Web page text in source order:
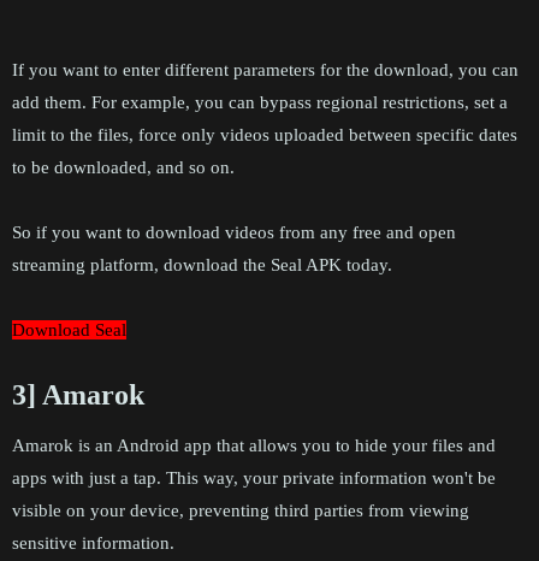
If you want to enter different parameters for the download, you can
add them. For example, you can bypass regional restrictions, set a
limit to the files, force only videos uploaded between specific dates
to be downloaded, and so on.
So if you want to download videos from any free and open
streaming platform, download the Seal APK today.
Download Seal
3] Amarok
Amarok is an Android app that allows you to hide your files and
apps with just a tap. This way, your private information won't be
visible on your device, preventing third parties from viewing
sensitive information.